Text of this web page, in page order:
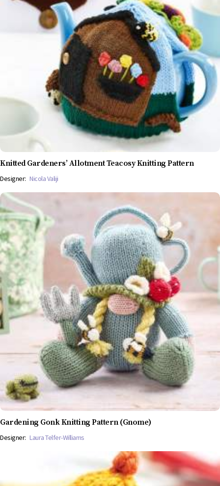
Knitted Gardeners’ Allotment Teacosy Knitting Pattern
Designer: Nicola Valiji
Gardening Gonk Knitting Pattern (Gnome)
Designer: Laura Telfer-Williams